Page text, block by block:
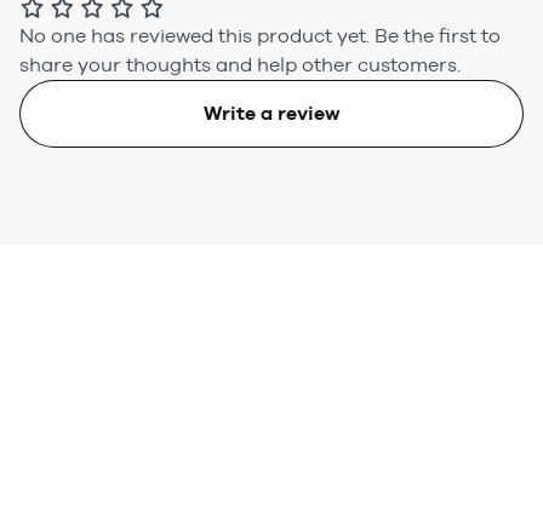
No one has reviewed this product yet. Be the first to
share your thoughts and help other customers.
Write a review